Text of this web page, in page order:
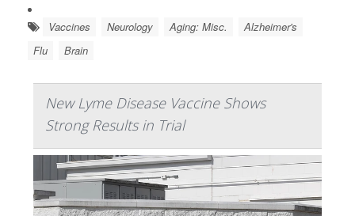
Vaccines Neurology Aging: Misc.
Alzheimer's
Flu
Brain
New Lyme Disease Vaccine Shows
Strong Results in Trial